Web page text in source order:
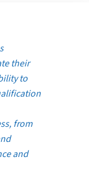
their
to
from
and